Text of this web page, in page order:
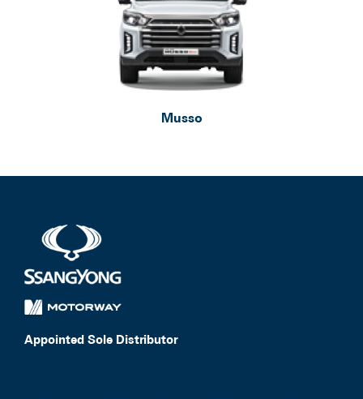
Musso
Appointed Sole Distributor